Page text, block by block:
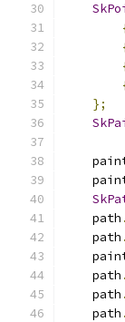
};
    path
.
    path
.
    path
.
    path
.
    path
.